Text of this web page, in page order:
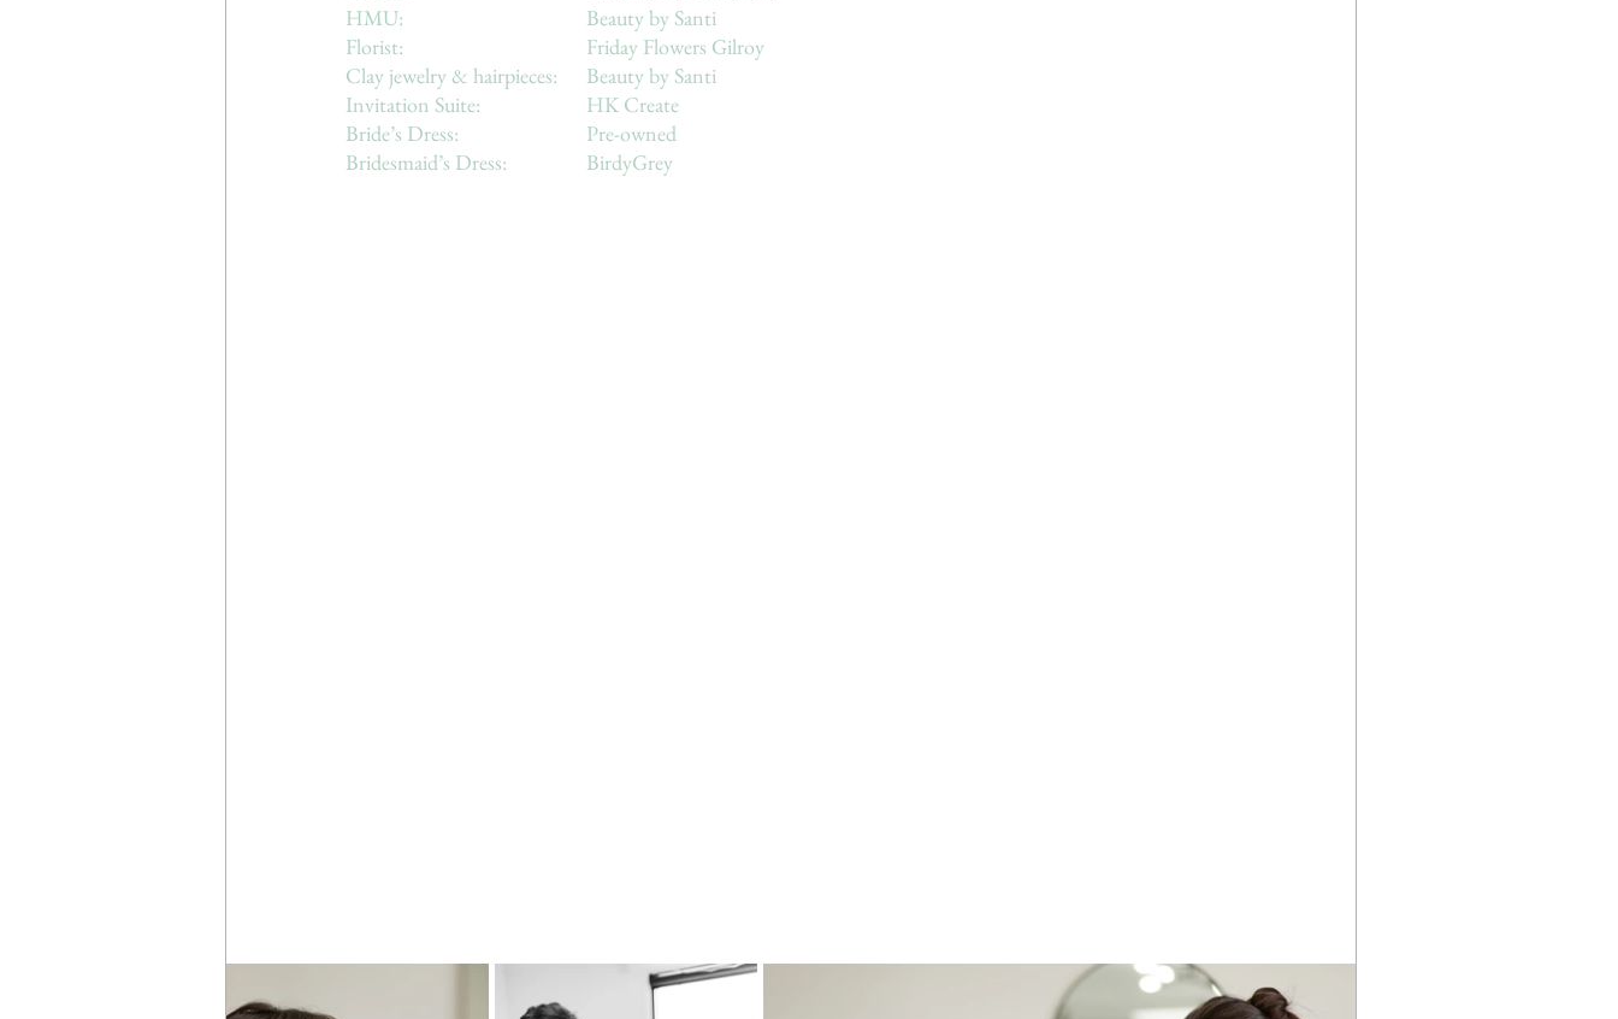
HMU: 				Beauty by Santi
Florist: 				Friday Flowers Gilroy
Clay jewelry & hairpieces: 	Beauty by Santi
Invitation Suite: 			HK Create
Bride’s Dress: 			Pre-owned
Bridesmaid’s Dress: 		BirdyGrey